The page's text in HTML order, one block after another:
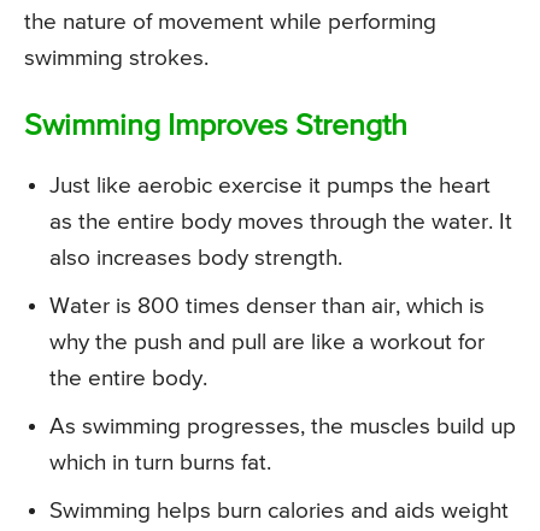
the nature of movement while performing
swimming strokes.
Swimming Improves Strength
Just like aerobic exercise it pumps the heart
as the entire body moves through the water. It
also increases body strength.
Water is 800 times denser than air, which is
why the push and pull are like a workout for
the entire body.
As swimming progresses, the muscles build up
which in turn burns fat.
Swimming helps burn calories and aids weight